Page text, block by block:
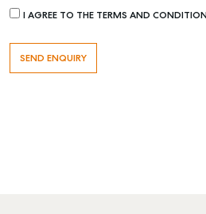
I AGREE TO THE TERMS AND